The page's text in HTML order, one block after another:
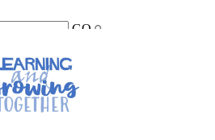
GO
School